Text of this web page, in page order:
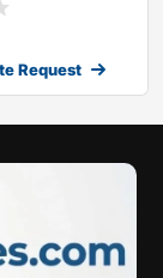
Request